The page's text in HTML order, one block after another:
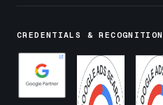
CREDENTIALS & RECOGNITION